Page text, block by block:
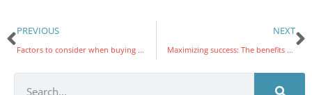
PREVIOUS
Factors to consider when buying antivirus software
NEXT
Maximizing success: The benefits of regular technology business reviews to SMBs